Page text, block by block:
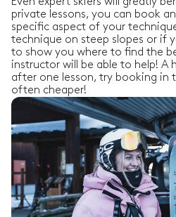
private lessons, you can book
specific aspect of your
technique on steep slopes or if
to show you where to find the
instructor will be able to help! A
after one lesson, try booking in
often cheaper!